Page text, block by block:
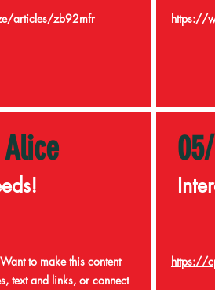
articles/zb92mfr
to make this content
text and links, or connect
https://
https://